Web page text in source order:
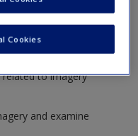
coding hypothesis and
related to imagery
and examine
Cookies